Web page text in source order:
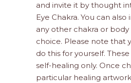
and invite it by thought
Eye Chakra. You can also
any other chakra or
choice. Please note that
do this for yourself.
self-healing only. Once
particular healing